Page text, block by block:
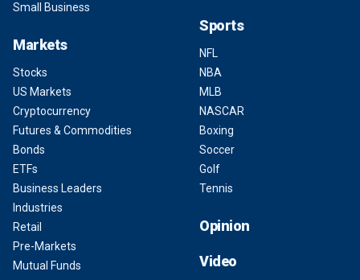
Small Business
Markets
Stocks
US Markets
Cryptocurrency
Futures & Commodities
Bonds
ETFs
Business Leaders
Industries
Retail
Pre-Markets
Mutual Funds
Sports
NFL
NBA
MLB
NASCAR
Boxing
Soccer
Golf
Tennis
Opinion
Video